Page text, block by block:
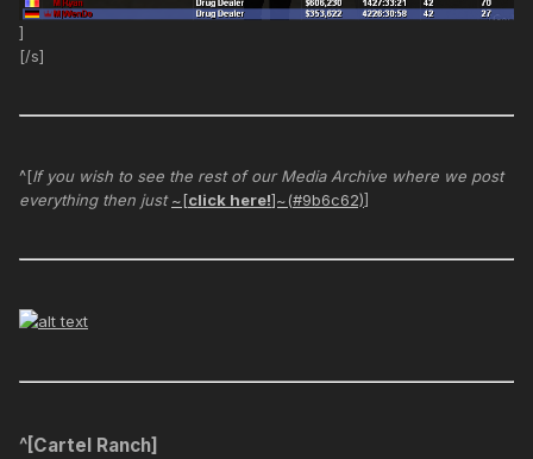
]
[/s]
^[If you wish to see the rest of our Media Archive where we post
everything then just ~[click here!]~(#9b6c62)]
^[Cartel Ranch]